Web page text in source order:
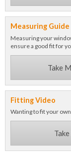
Measuring Guide
Measuring your
ensure a good fit for
Take
Fitting Video
Wanting to fit your